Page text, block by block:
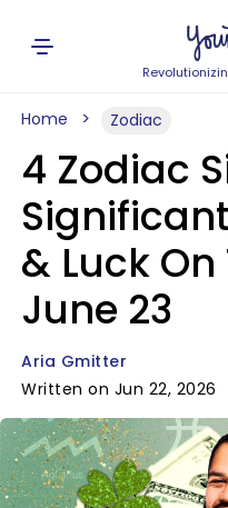
Home Zodiac
4 Zodiac
& Luck
June 23
Aria Gmitter
Written on Jun 22, 2026